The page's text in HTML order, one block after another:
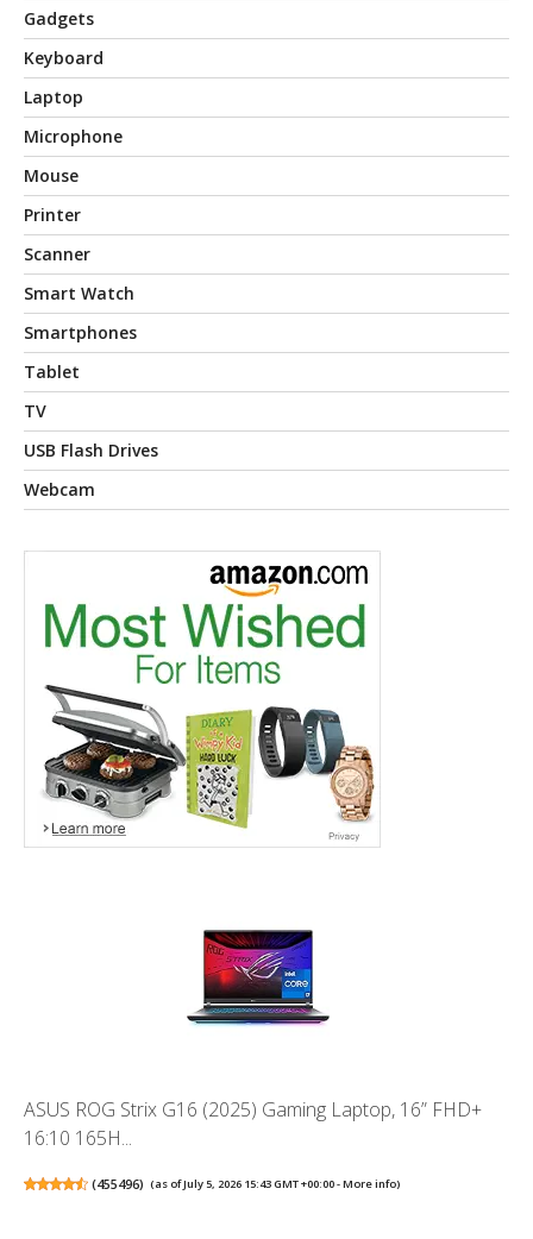
Gadgets
Keyboard
Laptop
Microphone
Mouse
Printer
Scanner
Smart Watch
Smartphones
Tablet
TV
USB Flash Drives
Webcam
ASUS ROG Strix G16 (2025) Gaming Laptop, 16” FHD+
16:10 165H...
(455496) (as of July 5, 2026 15:43 GMT +00:00 -More info)